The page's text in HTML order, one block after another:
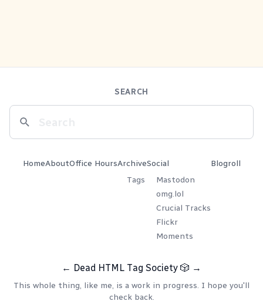
SEARCH
HomeAboutOffice HoursArchive
Tags
Social
Mastodon
omg.lol
Crucial Tracks
Flickr
Moments
Blogroll
← Dead HTML Tag Society 🎲 →
This whole thing, like me, is a work in progress. I hope you'll
check back.